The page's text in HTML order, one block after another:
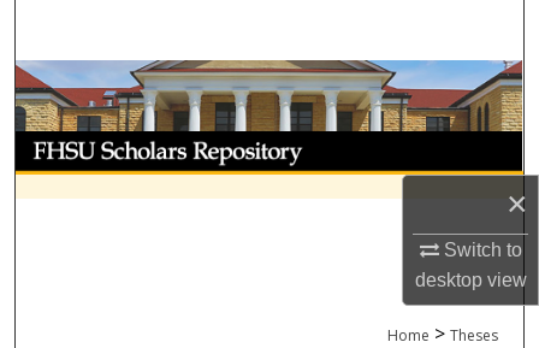
×
Switch to
desktopview
Browse Collections
My Account
About
Digital Commons Network™
Home > Theses